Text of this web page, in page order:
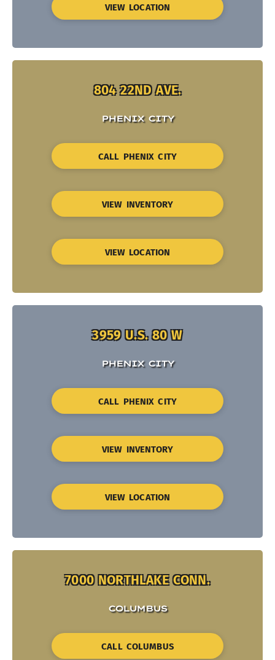
VIEW LOCATION
804 22ND AVE.
PHENIX CITY
CALL PHENIX CITY
VIEW INVENTORY
VIEW LOCATION
3959 U.S. 80 W
PHENIX CITY
CALL PHENIX CITY
VIEW INVENTORY
VIEW LOCATION
7000 NORTHLAKE CONN.
COLUMBUS
CALL COLUMBUS